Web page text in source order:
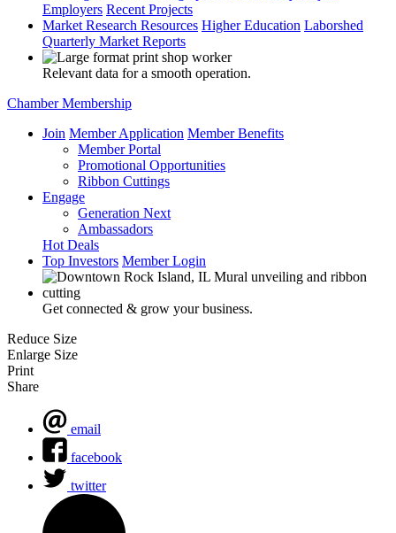
Employers Recent Projects
Market Research Resources Higher Education Laborshed
Quarterly Market Reports
Relevant data for a smooth operation.
Chamber Membership
Join Member Application Member Benefits
Member Portal
Promotional Opportunities
Ribbon Cuttings
Engage
Generation Next
Ambassadors
Hot Deals
Top Investors Member Login
Get connected & grow your business.
Reduce Size
Enlarge Size
Print
Share
email
facebook
twitter